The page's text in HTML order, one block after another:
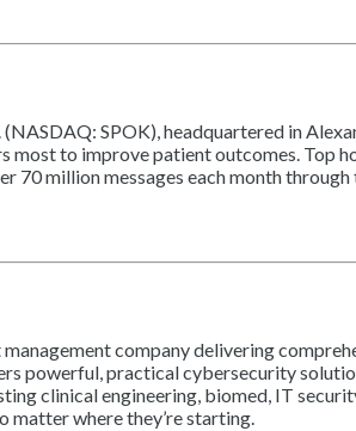
SPOK), headquartered in
most to improve patient outcomes.
70 million messages each month
company delivering
powerful, practical cybersecurity
clinical engineering, biomed, IT
matter where they’re starting.